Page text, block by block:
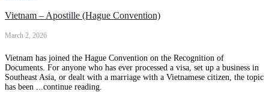
Vietnam – Apostille (Hague Convention)
March 2, 2026
Vietnam has joined the Hague Convention on the Recognition of
Documents. For anyone who has ever processed a visa, set up a business in
Southeast Asia, or dealt with a marriage with a Vietnamese citizen, the topic
has been ...continue reading.